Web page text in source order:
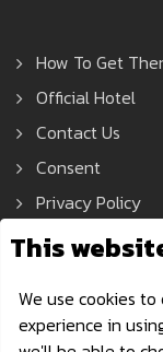
How To Get
Official Hotel
Contact Us
Consent
Privacy Policy
Asean
Privacy